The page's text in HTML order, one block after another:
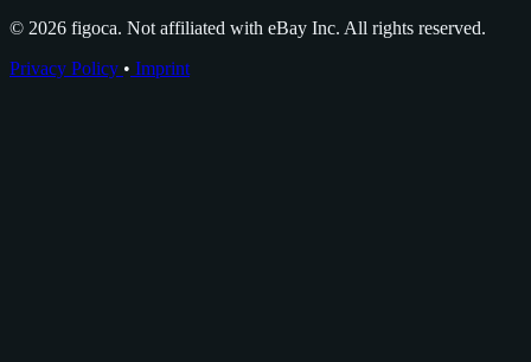
© 2026 figoca. Not affiliated with eBay Inc. All rights reserved.
Privacy Policy • Imprint